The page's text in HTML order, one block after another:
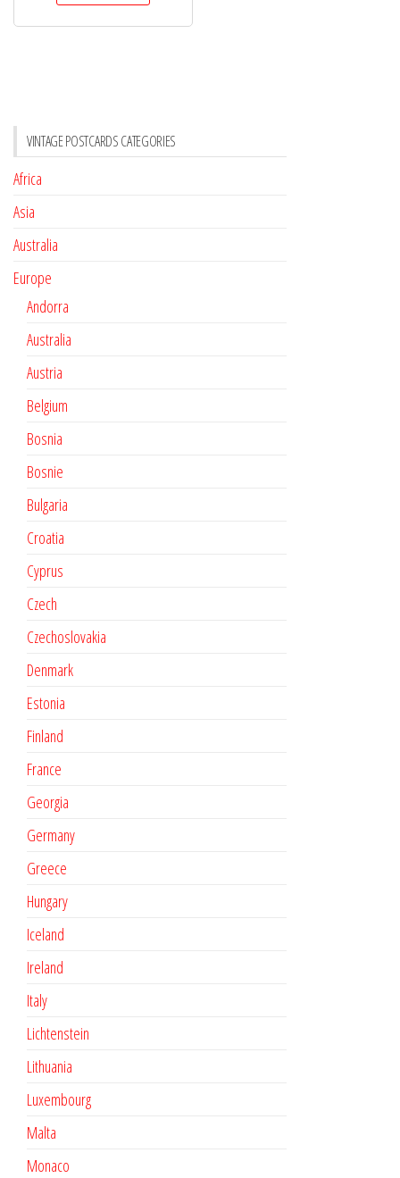
VINTAGE POSTCARDS CATEGORIES
Africa
Asia
Australia
Europe
Andorra
Australia
Austria
Belgium
Bosnia
Bosnie
Bulgaria
Croatia
Cyprus
Czech
Czechoslovakia
Denmark
Estonia
Finland
France
Georgia
Germany
Greece
Hungary
Iceland
Ireland
Italy
Lichtenstein
Lithuania
Luxembourg
Malta
Monaco